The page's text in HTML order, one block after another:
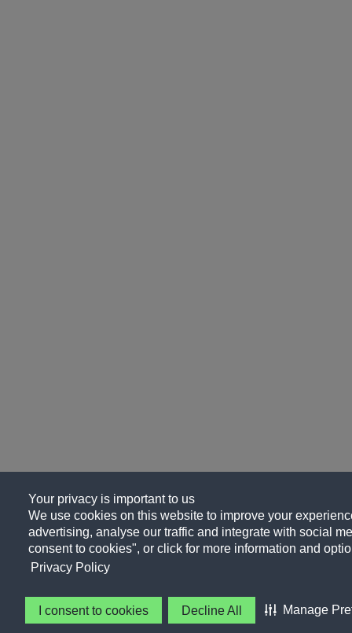
Your privacy is important to us
We use cookies on this website to improve your
advertising, analyse our traffic and integrate with social
consent to cookies", or click for more information and
Privacy Policy
I consent to cookies Decline All Manage